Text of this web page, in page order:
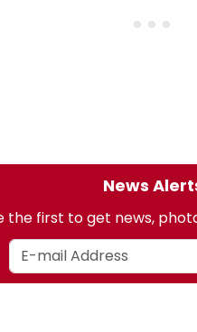
News
the first to get news,